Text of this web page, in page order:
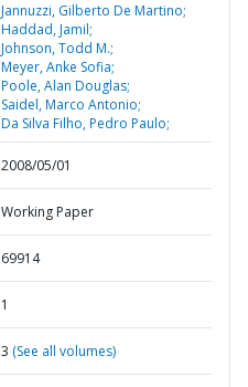
Jannuzzi, Gilberto De Martino;
Haddad, Jamil;
Johnson, Todd M.;
Meyer, Anke Sofia;
Poole, Alan Douglas;
Saidel, Marco Antonio;
Da Silva Filho, Pedro Paulo;
2008/05/01
Working Paper
69914
1
3 (See all volumes)